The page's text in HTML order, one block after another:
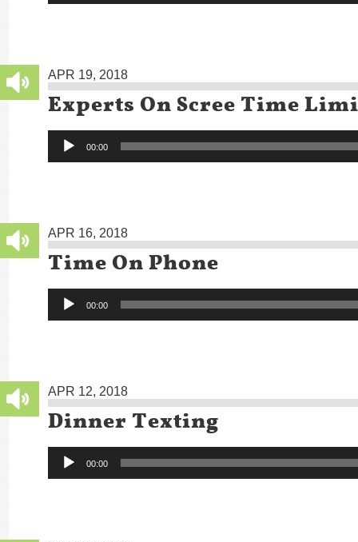
APR 19, 2018
Experts On Scree Time
Audio
Player
00:00
APR 16, 2018
Time On Phone
Audio
Player
00:00
APR 12, 2018
Dinner Texting
Audio
Player
00:00